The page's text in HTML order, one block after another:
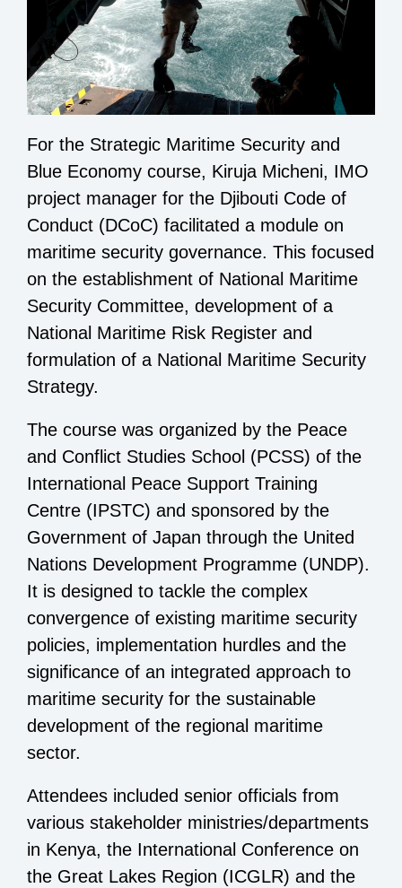
For the Strategic Maritime Security and
Blue Economy course, Kiruja Micheni, IMO
project manager for the Djibouti Code of
Conduct (DCoC) facilitated a module on
maritime security governance. This focused
on the establishment of National Maritime
Security Committee, development of a
National Maritime Risk Register and
formulation of a National Maritime Security
Strategy.
The course was organized by the Peace
and Conflict Studies School (PCSS) of the
International Peace Support Training
Centre (IPSTC) and sponsored by the
Government of Japan through the United
Nations Development Programme (UNDP).
It is designed to tackle the complex
convergence of existing maritime security
policies, implementation hurdles and the
significance of an integrated approach to
maritime security for the sustainable
development of the regional maritime
sector.
Attendees included senior officials from
various stakeholder ministries/departments
in Kenya, the International Conference on
the Great Lakes Region (ICGLR) and the